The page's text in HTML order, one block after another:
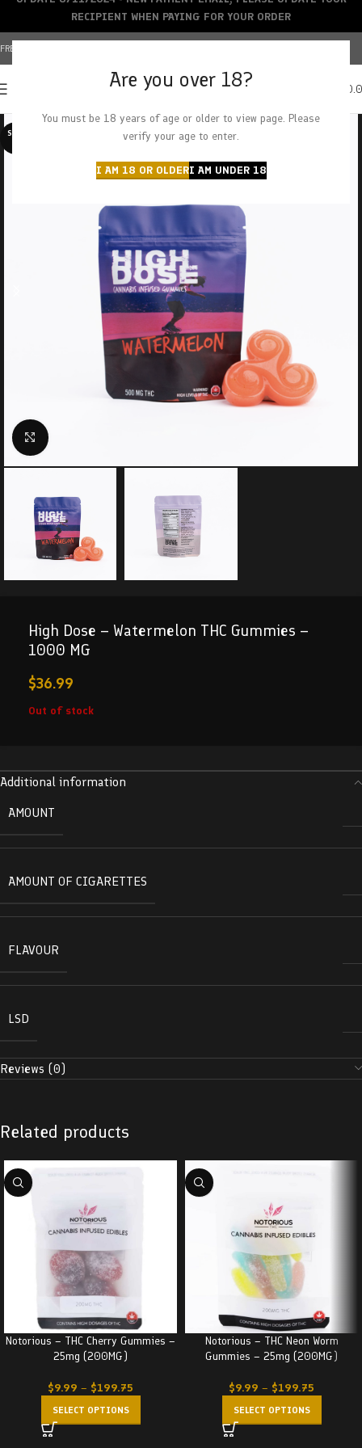
Are you over 18?
You must be 18 years of age or older to view page. Please
verify your age to enter.
I AM 18 OR OLDERI AM UNDER 18
FREE SHIPPING OVER $150+ | CREDIT CARDS ACCEPTED
SOLD O
Click to enlarge
High Dose – Watermelon THC Gummies –
1000 MG
$36.99
Out of stock
Additional information
AMOUNT
AMOUNT OF CIGARETTES
FLAVOUR
LSD
Reviews (0)
Related products
Notorious – THC Cherry Gummies –
25mg (200MG)
$9.99 – $199.75
SELECT OPTIONS
Notorious – THC Neon Worm
Gummies – 25mg (200MG)
$9.99 – $199.75
SELECT OPTIONS
RECIPIENT WHEN PAYING FOR YOUR ORDER